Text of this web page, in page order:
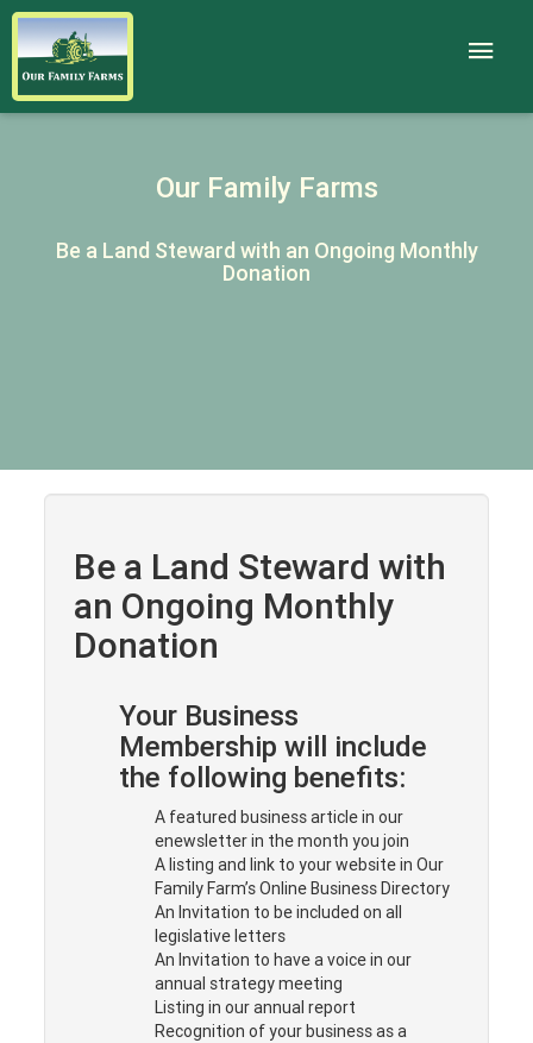
Our Family Farms
Be a Land Steward with an Ongoing Monthly
Donation
Be a Land Steward with
an Ongoing Monthly
Donation
Your Business
Membership will include
the following benefits:
A featured business article in our
enewsletter in the month you join
A listing and link to your website in Our
Family Farm’s Online Business Directory
An Invitation to be included on all
legislative letters
An Invitation to have a voice in our
annual strategy meeting
Listing in our annual report
Recognition of your business as a